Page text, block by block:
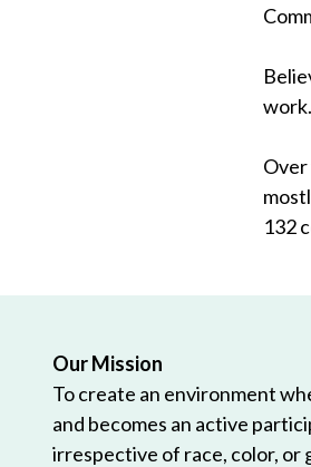
work.
132
Our Mission
To create an environment
and becomes an active
irrespective of race, color, or